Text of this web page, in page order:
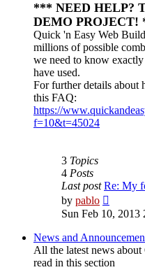
*** NEED HELP?
DEMO PROJECT!
Quick 'n Easy Web
millions of possible
we need to know
have used.
For further details about
this FAQ:
https://
f=10&t=45024
3 Topics
4 Posts
Last post Re: My
by pablo
the
post
Sun Feb 10, 2013
News and
All the latest news
read in this section